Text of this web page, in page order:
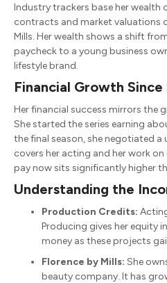
Industry trackers base her wealth
contracts and market valuations
Mills. Her wealth shows a shift
paycheck to a young business
lifestyle brand.
Financial Growth
Her financial success mirrors the
She started the series earning
the final season, she negotiated
covers her acting and her work
pay now sits significantly higher
Understanding the
Production Credits:
Producing gives her equity
money as these projects
Florence by Mills: She
beauty company. It has